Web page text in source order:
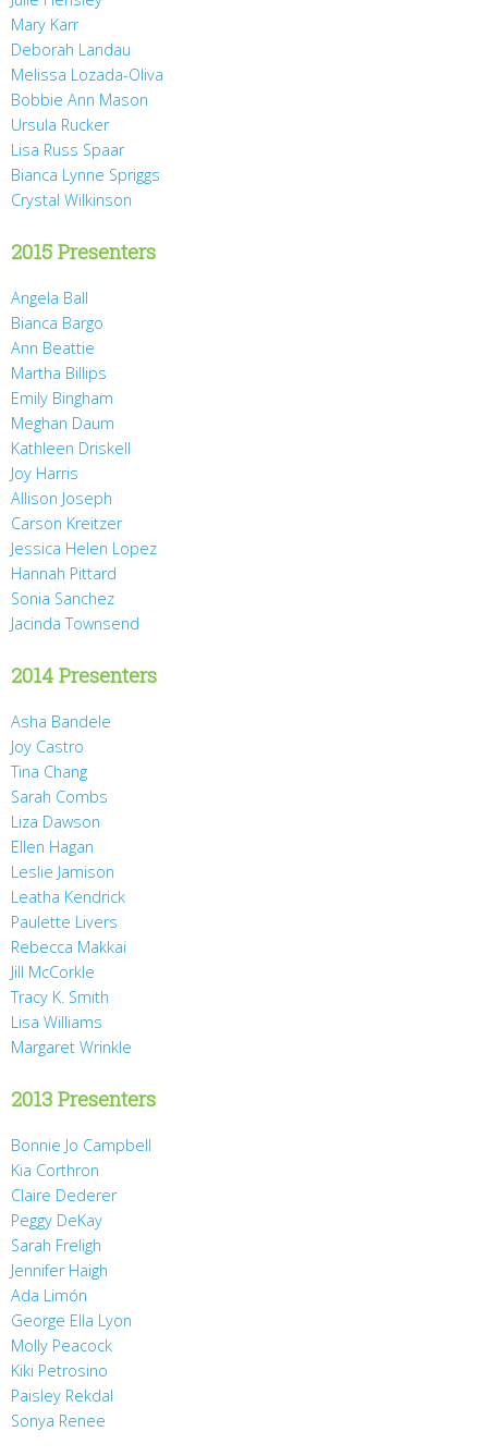
Mary Karr
Deborah Landau
Melissa Lozada-Oliva
Bobbie Ann Mason
Ursula Rucker
Lisa Russ Spaar
Bianca Lynne Spriggs
Crystal Wilkinson
2015 Presenters
Angela Ball
Bianca Bargo
Ann Beattie
Martha Billips
Emily Bingham
Meghan Daum
Kathleen Driskell
Joy Harris
Allison Joseph
Carson Kreitzer
Jessica Helen Lopez
Hannah Pittard
Sonia Sanchez
Jacinda Townsend
2014 Presenters
Asha Bandele
Joy Castro
Tina Chang
Sarah Combs
Liza Dawson
Ellen Hagan
Leslie Jamison
Leatha Kendrick
Paulette Livers
Rebecca Makkai
Jill McCorkle
Tracy K. Smith
Lisa Williams
Margaret Wrinkle
2013 Presenters
Bonnie Jo Campbell
Kia Corthron
Claire Dederer
Peggy DeKay
Sarah Freligh
Jennifer Haigh
Ada Limón
George Ella Lyon
Molly Peacock
Kiki Petrosino
Paisley Rekdal
Sonya Renee